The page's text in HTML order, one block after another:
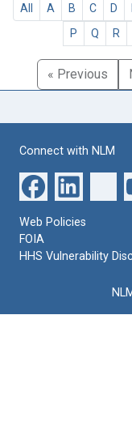
All A B C D
P
Q R
« Previous
Connect with NLM
Web Policies
FOIA
HHS Vulnerability